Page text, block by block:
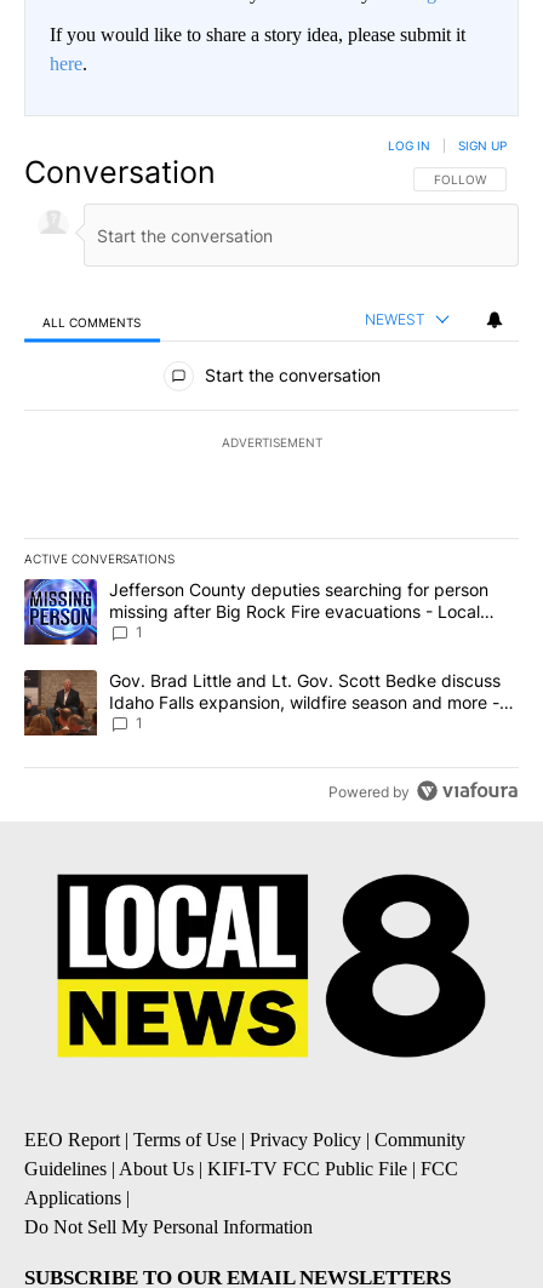
If you would like to share a story idea, please submit it
here.
Conversation FOLLOW THIS
FOLLOW
LOG IN SIGN UP
ALL COMMENTS NEWEST
All Comments
Start the conversation
ADVERTISEMENT
ACTIVE CONVERSATIONS
The following is a list of the most commented articles in the last
A trending article titled "Jefferson County deputies searching
Jefferson County deputies searching for person
missing after Big Rock Fire evacuations - Local
News 8
1
A trending article titled "Gov. Brad Little and Lt. Gov. Scott
Gov. Brad Little and Lt. Gov. Scott Bedke discuss
Idaho Falls expansion, wildfire season and more -
Local News 8
1
Powered by
EEO Report | Terms of Use | Privacy Policy | Community
Guidelines | About Us | KIFI-TV FCC Public File | FCC
Applications |
Do Not Sell My Personal Information
SUBSCRIBE TO OUR EMAIL NEWSLETTERS